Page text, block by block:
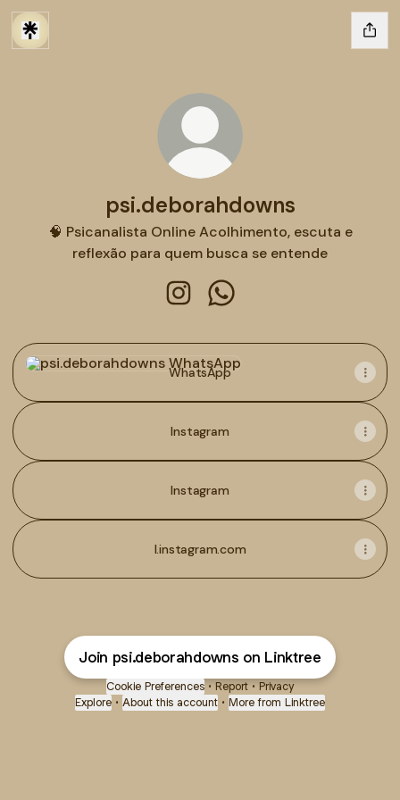
psi.deborahdowns
🧠 Psicanalista Online Acolhimento, escuta e
reflexão para quem busca se entende
WhatsApp
WhatsApp
Instagram
Instagram
l.instagram.com
Join psi.deborahdowns on Linktree
Cookie Preferences • Report • Privacy
Explore • About this account • More from Linktree